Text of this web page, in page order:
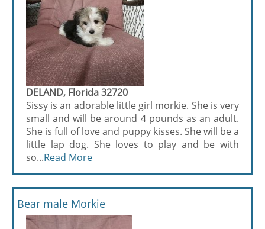
DELAND, Florida 32720
Sissy is an adorable little girl morkie. She is very
small and will be around 4 pounds as an adult.
She is full of love and puppy kisses. She will be a
little lap dog. She loves to play and be with
so...Read More
Bear male Morkie